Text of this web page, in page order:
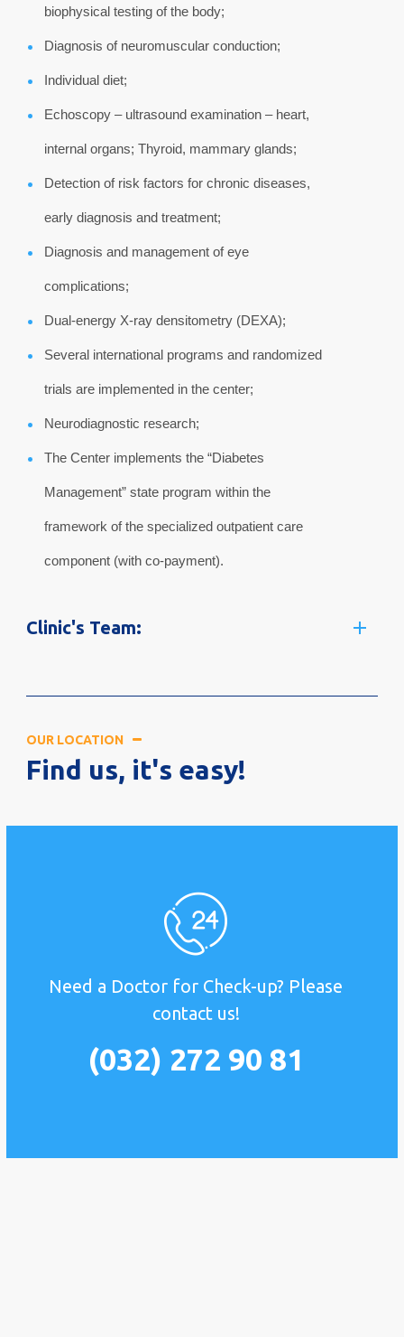
biophysical testing of the body;
Diagnosis of neuromuscular conduction;
Individual diet;
Echoscopy – ultrasound examination – heart,
internal organs; Thyroid, mammary glands;
Detection of risk factors for chronic diseases,
early diagnosis and treatment;
Diagnosis and management of eye
complications;
Dual-energy X-ray densitometry (DEXA);
Several international programs and randomized
trials are implemented in the center;
Neurodiagnostic research;
The Center implements the “Diabetes
Management” state program within the
framework of the specialized outpatient care
component (with co-payment).
Clinic's Team:
OUR LOCATION
Find us, it's easy!
Need a Doctor for Check-up? Please
contact us!
(032) 272 90 81